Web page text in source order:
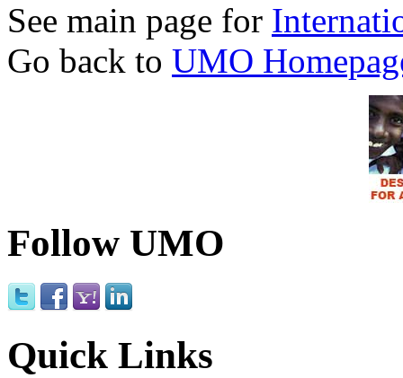
See main page for
Go back to UMO
Follow UMO
Quick Links